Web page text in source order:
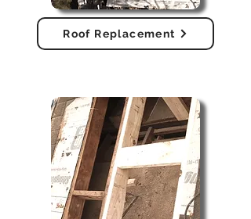
Roof Replacement